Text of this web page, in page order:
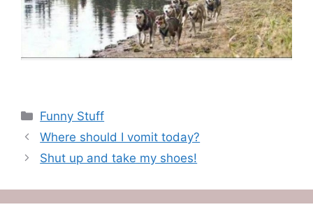
Categories
Funny Stuff
Where should I vomit today?
Shut up and take my shoes!